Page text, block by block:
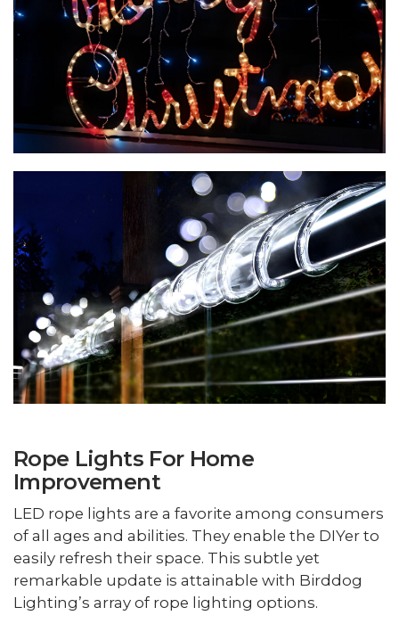
Rope Lights For Home
Improvement
LED rope lights are a favorite among consumers
of all ages and abilities. They enable the DIYer to
easily refresh their space. This subtle yet
remarkable update is attainable with Birddog
Lighting’s array of rope lighting options.